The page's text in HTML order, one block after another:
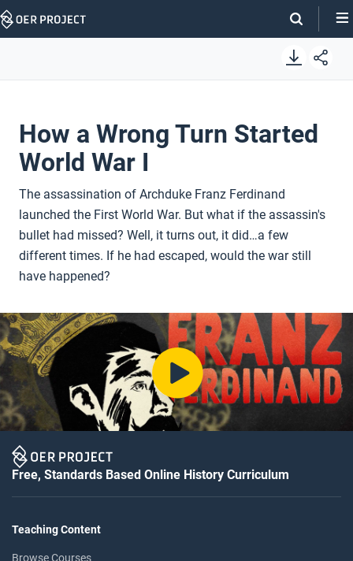
Skip
How a Wrong Turn Started
World War I
The assassination of Archduke Franz Ferdinand
launched the First World War. But what if the assassin's
bullet had missed? Well, it turns out, it did…a few
different times. If he had escaped, would the war still
have happened?
Free, Standards Based Online History Curriculum
Teaching Content
Browse Courses